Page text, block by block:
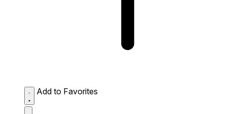
Add to Favorites